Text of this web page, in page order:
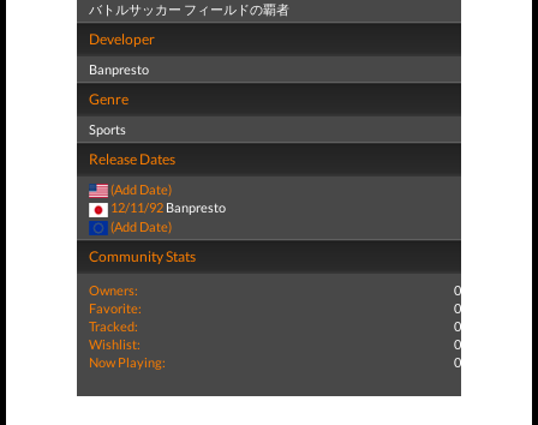
バトルサッカー フィールドの覇者
Developer
Banpresto
Genre
Sports
Release Dates
(Add Date)
12/11/92 Banpresto
(Add Date)
Community Stats
Owners:
0
Favorite:
0
Tracked:
0
Wishlist:
0
Now Playing:
0